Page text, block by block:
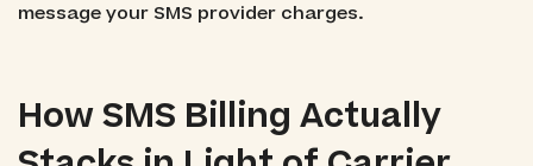
message your SMS provider charges.
How SMS Billing Actually